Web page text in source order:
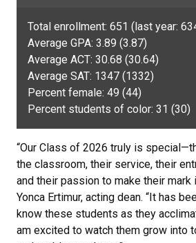
Total enrollment: 651 (last year:
Average GPA: 3.89 (3.87)
Average ACT: 30.68 (30.64)
Average SAT: 1347 (1332)
Percent female: 49 (44)
Percent students of color: 31 (30)
“Our Class of 2026 truly is
the classroom, their service, their
and their passion to make their mark
Yonca Ertimur, acting dean. “It has
know these students as they
am excited to watch them grow into